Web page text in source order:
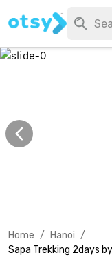
Home / Hanoi /
Sapa Trekking 2days